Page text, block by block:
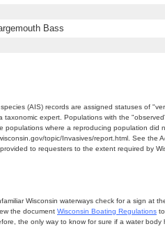
Bass
species (AIS) records are assigned statuses of
expert. Populations with the
where a reproducing population
topic/Invasives/report.html. See
to requesters to the extent required by
Wisconsin waterways check for a sign at
the document Wisconsin Boating Regulations
the only way to know for sure if a water